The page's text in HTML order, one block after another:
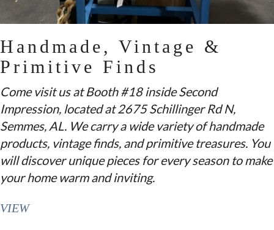
Handmade, Vintage &
Primitive Finds
Come visit us at Booth #18 inside Second
Impression, located at 2675 Schillinger Rd N,
Semmes, AL. We carry a wide variety of handmade
products, vintage finds, and primitive treasures. You
will discover unique pieces for every season to make
your home warm and inviting.
VIEW